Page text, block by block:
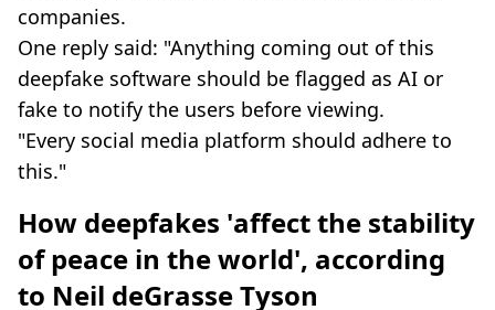
companies.
One reply said: "Anything coming out of this
deepfake software should be flagged as AI or
fake to notify the users before viewing.
"Every social media platform should adhere to
this."
How deepfakes 'affect the stability
of peace in the world', according
to Neil deGrasse Tyson